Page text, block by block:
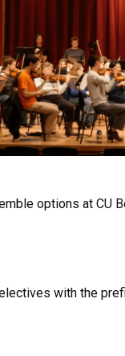
options at CU
with the